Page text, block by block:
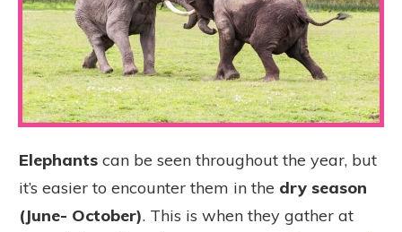
Elephants can be seen throughout the year, but
it’s easier to encounter them in the dry season
(June- October). This is when they gather at